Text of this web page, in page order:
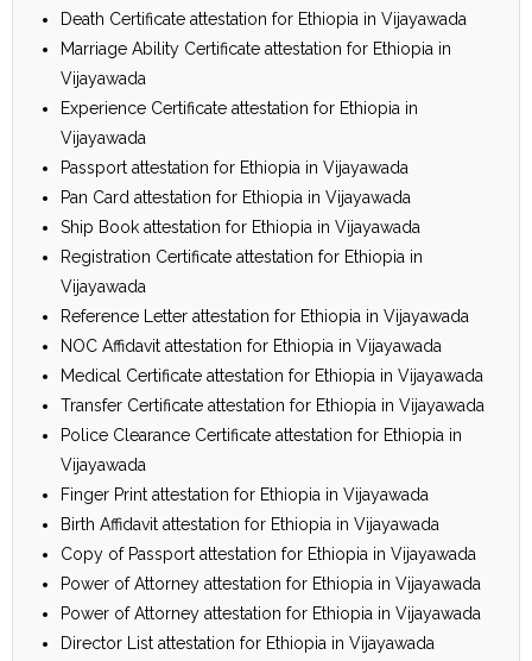
Death Certificate attestation for Ethiopia in Vijayawada
Marriage Ability Certificate attestation for Ethiopia in
Vijayawada
Experience Certificate attestation for Ethiopia in
Vijayawada
Passport attestation for Ethiopia in Vijayawada
Pan Card attestation for Ethiopia in Vijayawada
Ship Book attestation for Ethiopia in Vijayawada
Registration Certificate attestation for Ethiopia in
Vijayawada
Reference Letter attestation for Ethiopia in Vijayawada
NOC Affidavit attestation for Ethiopia in Vijayawada
Medical Certificate attestation for Ethiopia in Vijayawada
Transfer Certificate attestation for Ethiopia in Vijayawada
Police Clearance Certificate attestation for Ethiopia in
Vijayawada
Finger Print attestation for Ethiopia in Vijayawada
Birth Affidavit attestation for Ethiopia in Vijayawada
Copy of Passport attestation for Ethiopia in Vijayawada
Power of Attorney attestation for Ethiopia in Vijayawada
Power of Attorney attestation for Ethiopia in Vijayawada
Director List attestation for Ethiopia in Vijayawada